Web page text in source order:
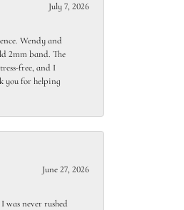
July 7, 2026
Wendy and
2mm band. The
free, and I
you for helping
June 27, 2026
was never rushed